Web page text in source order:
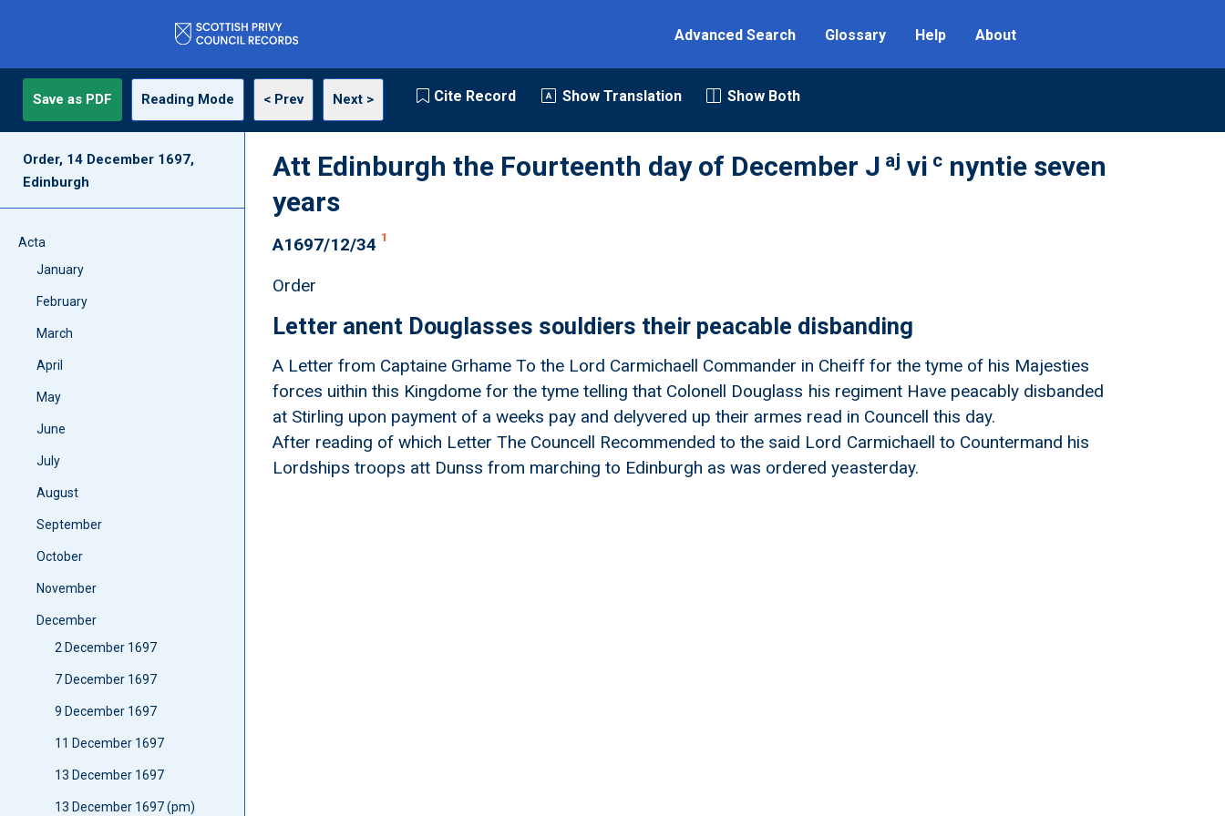
Advanced Search Glossary Help About
Save as PDF Reading Mode < Prev Next > Cite Record Show Translation Show Both
Order, 14 December 1697,
Edinburgh
Acta
January
February
March
April
May
June
July
August
September
October
November
December
2 December 1697
7 December 1697
9 December 1697
11 December 1697
13 December 1697
13 December 1697 (pm)
Att Edinburgh the Fourteenth day of December J aj vi c nyntie seven
years
A1697/12/34 1
Order
Letter anent Douglasses souldiers their peacable disbanding
A Letter from Captaine Grhame To the Lord Carmichaell Commander in Cheiff for the tyme of his Majesties
forces uithin this Kingdome for the tyme telling that Colonell Douglass his regiment Have peacably disbanded
at Stirling upon payment of a weeks pay and delyvered up their armes read in Councell this day.
After reading of which Letter The Councell Recommended to the said Lord Carmichaell to Countermand his
Lordships troops att Dunss from marching to Edinburgh as was ordered yeasterday.